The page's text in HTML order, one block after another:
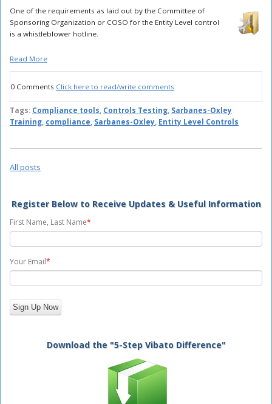
One of the requirements as laid out by the Committee of
Sponsoring Organization or COSO for the Entity Level control
is a whistleblower hotline.
Read More
0 Comments Click here to read/write comments
Tags: Compliance tools, Controls Testing, Sarbanes-Oxley
Training, compliance, Sarbanes-Oxley, Entity Level Controls
All posts
Register Below to Receive Updates & Useful Information
First Name, Last Name*
Your Email*
Download the "5-Step Vibato Difference"